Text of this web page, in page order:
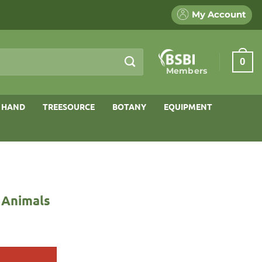
My Account
Members
0
HAND TREESOURCE BOTANY EQUIPMENT